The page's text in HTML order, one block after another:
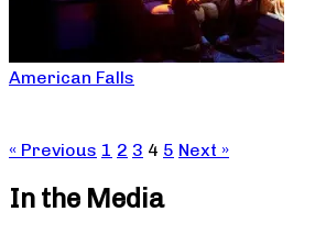
American Falls
« Previous 1 2 3 4 5 Next »
In the Media